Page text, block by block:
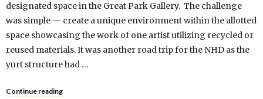
designated space in the Great Park Gallery. The challenge
was simple — create a unique environment within the allotted
space showcasing the work of one artist utilizing recycled or
reused materials. It was another road trip for the NHD as the
yurt structure had …
Continue reading